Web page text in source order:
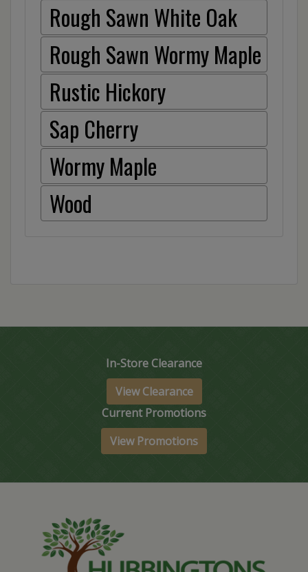
Rough Sawn White Oak
Rough Sawn Wormy Maple
Rustic Hickory
Sap Cherry
Wormy Maple
Wood
In-Store Clearance
View Clearance
Current Promotions
View Promotions